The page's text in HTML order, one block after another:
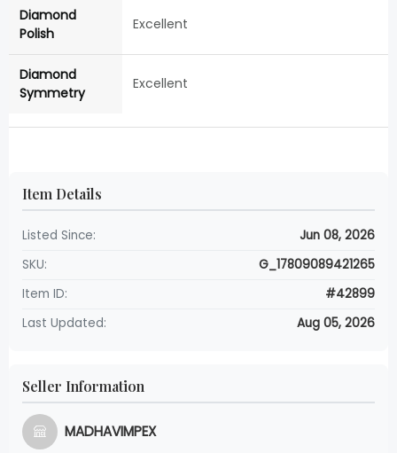
Diamond
Polish
Excellent
Diamond
Symmetry
Excellent
Item Details
Listed Since:
Jun 08, 2026
SKU:
G_17809089421265
Item ID:
#42899
Last Updated:
Aug 05, 2026
Seller Information
MADHAVIMPEX